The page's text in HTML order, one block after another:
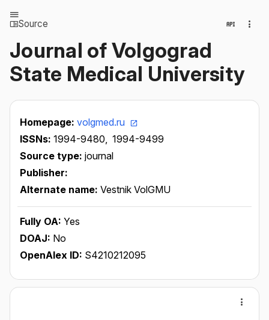
Source
Journal of Volgograd
State Medical University
Homepage: volgmed.ru
ISSNs: 1994-9480, 1994-9499
Source type: journal
Publisher:
Alternate name: Vestnik VolGMU
Fully OA: Yes
DOAJ: No
OpenAlex ID: S4210212095